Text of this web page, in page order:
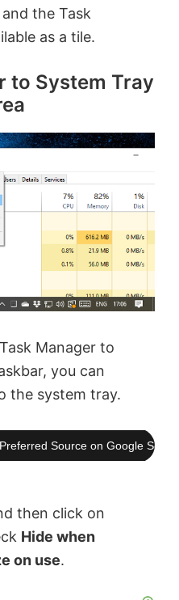
the Task
as a tile.
to System Tray
Manager to
you can
the system tray.
Source on Google
then click on
Hide when
on use.